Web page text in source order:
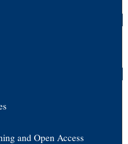
and Open Access